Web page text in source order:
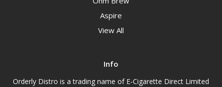
Aspire
View All
Info
Orderly Distro is a trading name of E-Cigarette Direct Limited